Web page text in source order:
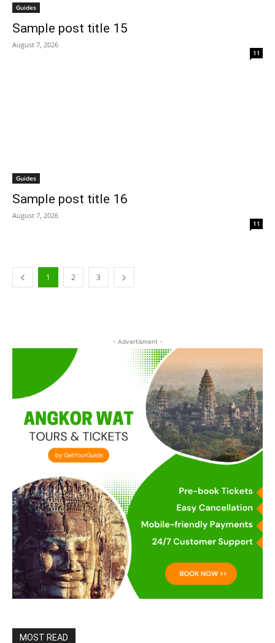
Guides
Sample post title 15
August 7, 2026
11
Guides
Sample post title 16
August 7, 2026
11
1 2 3
- Advertisment -
MOST READ